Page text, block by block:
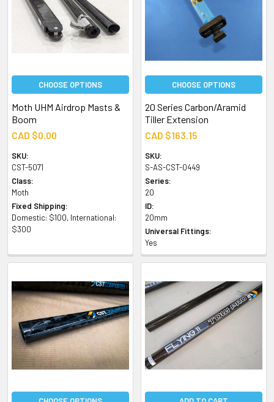
CHOOSE OPTIONS
Moth UHM Airdrop Masts &
Boom
CAD $0.00
SKU:
CST-5071
Class:
Moth
Fixed Shipping:
Domestic: $100, International:
$300
CHOOSE OPTIONS
20 Series Carbon/Aramid
Tiller Extension
CAD $163.15
SKU:
S-AS-CST-0449
Series:
20
ID:
20mm
Universal Fittings:
Yes